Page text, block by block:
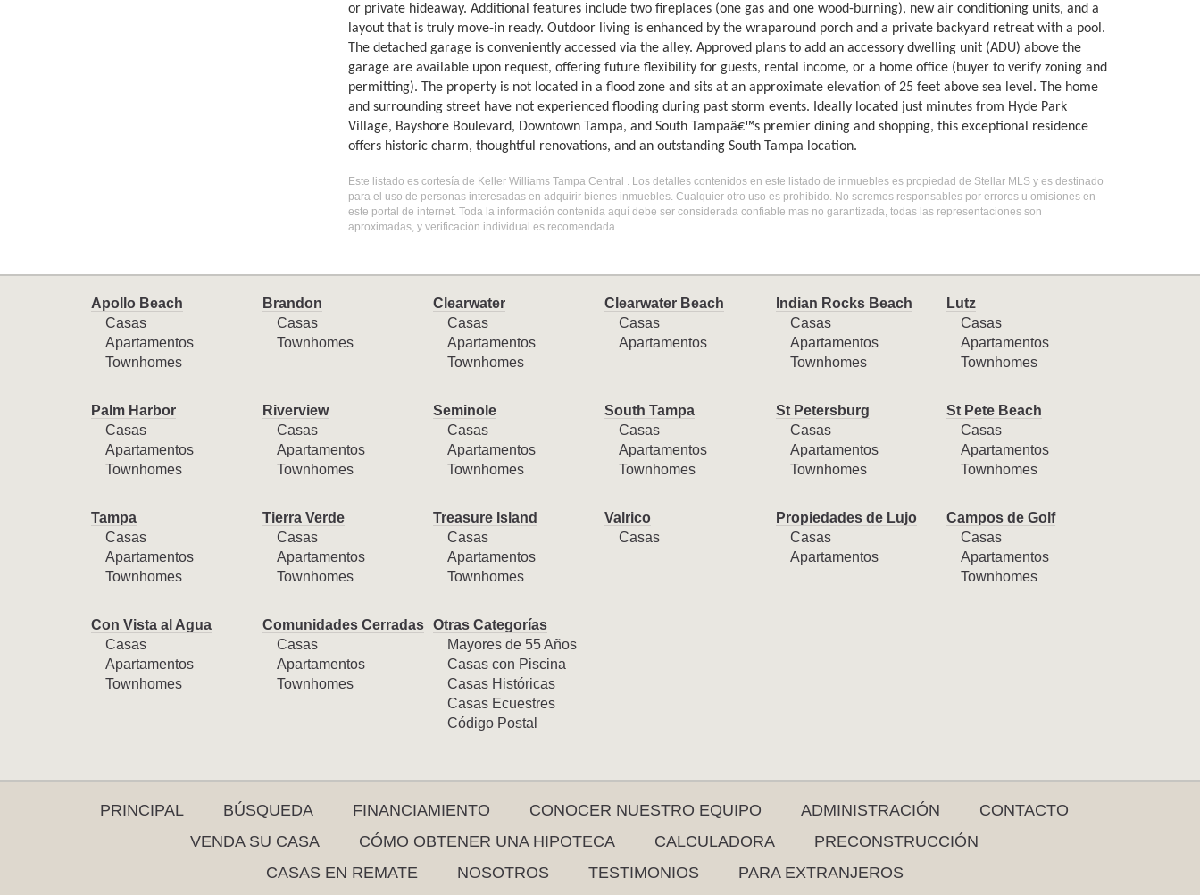
or private hideaway. Additional features include two fireplaces (one gas and one wood-burning), new air conditioning units, and a
layout that is truly move-in ready. Outdoor living is enhanced by the wraparound porch and a private backyard retreat with a pool.
The detached garage is conveniently accessed via the alley. Approved plans to add an accessory dwelling unit (ADU) above the
garage are available upon request, offering future flexibility for guests, rental income, or a home office (buyer to verify zoning and
permitting). The property is not located in a flood zone and sits at an approximate elevation of 25 feet above sea level. The home
and surrounding street have not experienced flooding during past storm events. Ideally located just minutes from Hyde Park
Village, Bayshore Boulevard, Downtown Tampa, and South Tampaâ€™s premier dining and shopping, this exceptional residence
offers historic charm, thoughtful renovations, and an outstanding South Tampa location.
Este listado es cortesía de Keller Williams Tampa Central . Los detalles contenidos en este listado de inmuebles es propiedad de Stellar MLS y es destinado
para el uso de personas interesadas en adquirir bienes inmuebles. Cualquier otro uso es prohibido. No seremos responsables por errores u omisiones en
este portal de internet. Toda la información contenida aquí debe ser considerada confiable mas no garantizada, todas las representaciones son
aproximadas, y verificación individual es recomendada.
Apollo Beach
Casas
Apartamentos
Townhomes
Brandon
Casas
Townhomes
Clearwater
Casas
Apartamentos
Townhomes
Clearwater Beach
Casas
Apartamentos
Indian Rocks Beach
Casas
Apartamentos
Townhomes
Lutz
Casas
Apartamentos
Townhomes
Palm Harbor
Casas
Apartamentos
Townhomes
Riverview
Casas
Apartamentos
Townhomes
Seminole
Casas
Apartamentos
Townhomes
South Tampa
Casas
Apartamentos
Townhomes
St Petersburg
Casas
Apartamentos
Townhomes
St Pete Beach
Casas
Apartamentos
Townhomes
Tampa
Casas
Apartamentos
Townhomes
Tierra Verde
Casas
Apartamentos
Townhomes
Treasure Island
Casas
Apartamentos
Townhomes
Valrico
Casas
Propiedades de Lujo
Casas
Apartamentos
Campos de Golf
Casas
Apartamentos
Townhomes
Con Vista al Agua
Casas
Apartamentos
Townhomes
Comunidades Cerradas
Casas
Apartamentos
Townhomes
Otras Categorías
Mayores de 55 Años
Casas con Piscina
Casas Históricas
Casas Ecuestres
Código Postal
PRINCIPAL BÚSQUEDA FINANCIAMIENTO CONOCER NUESTRO EQUIPO ADMINISTRACIÓN
CONTACTO
VENDA SU CASA
CÓMO OBTENER UNA HIPOTECA CALCULADORA
PRECONSTRUCCIÓN
CASAS EN REMATE
NOSOTROS TESTIMONIOS PARA EXTRANJEROS